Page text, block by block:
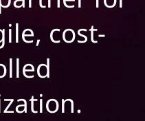
cost-